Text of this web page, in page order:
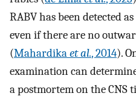
RABV has been detected
even if there are no
(Mahardikaet al., 2014).
examination can
a postmortem on the CNS